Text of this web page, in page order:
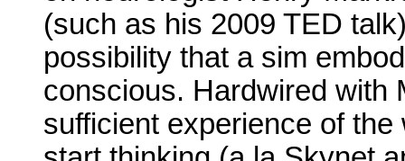
(such as his 2009 TED
possibility that a sim
conscious. Hardwired with
sufficient experience of